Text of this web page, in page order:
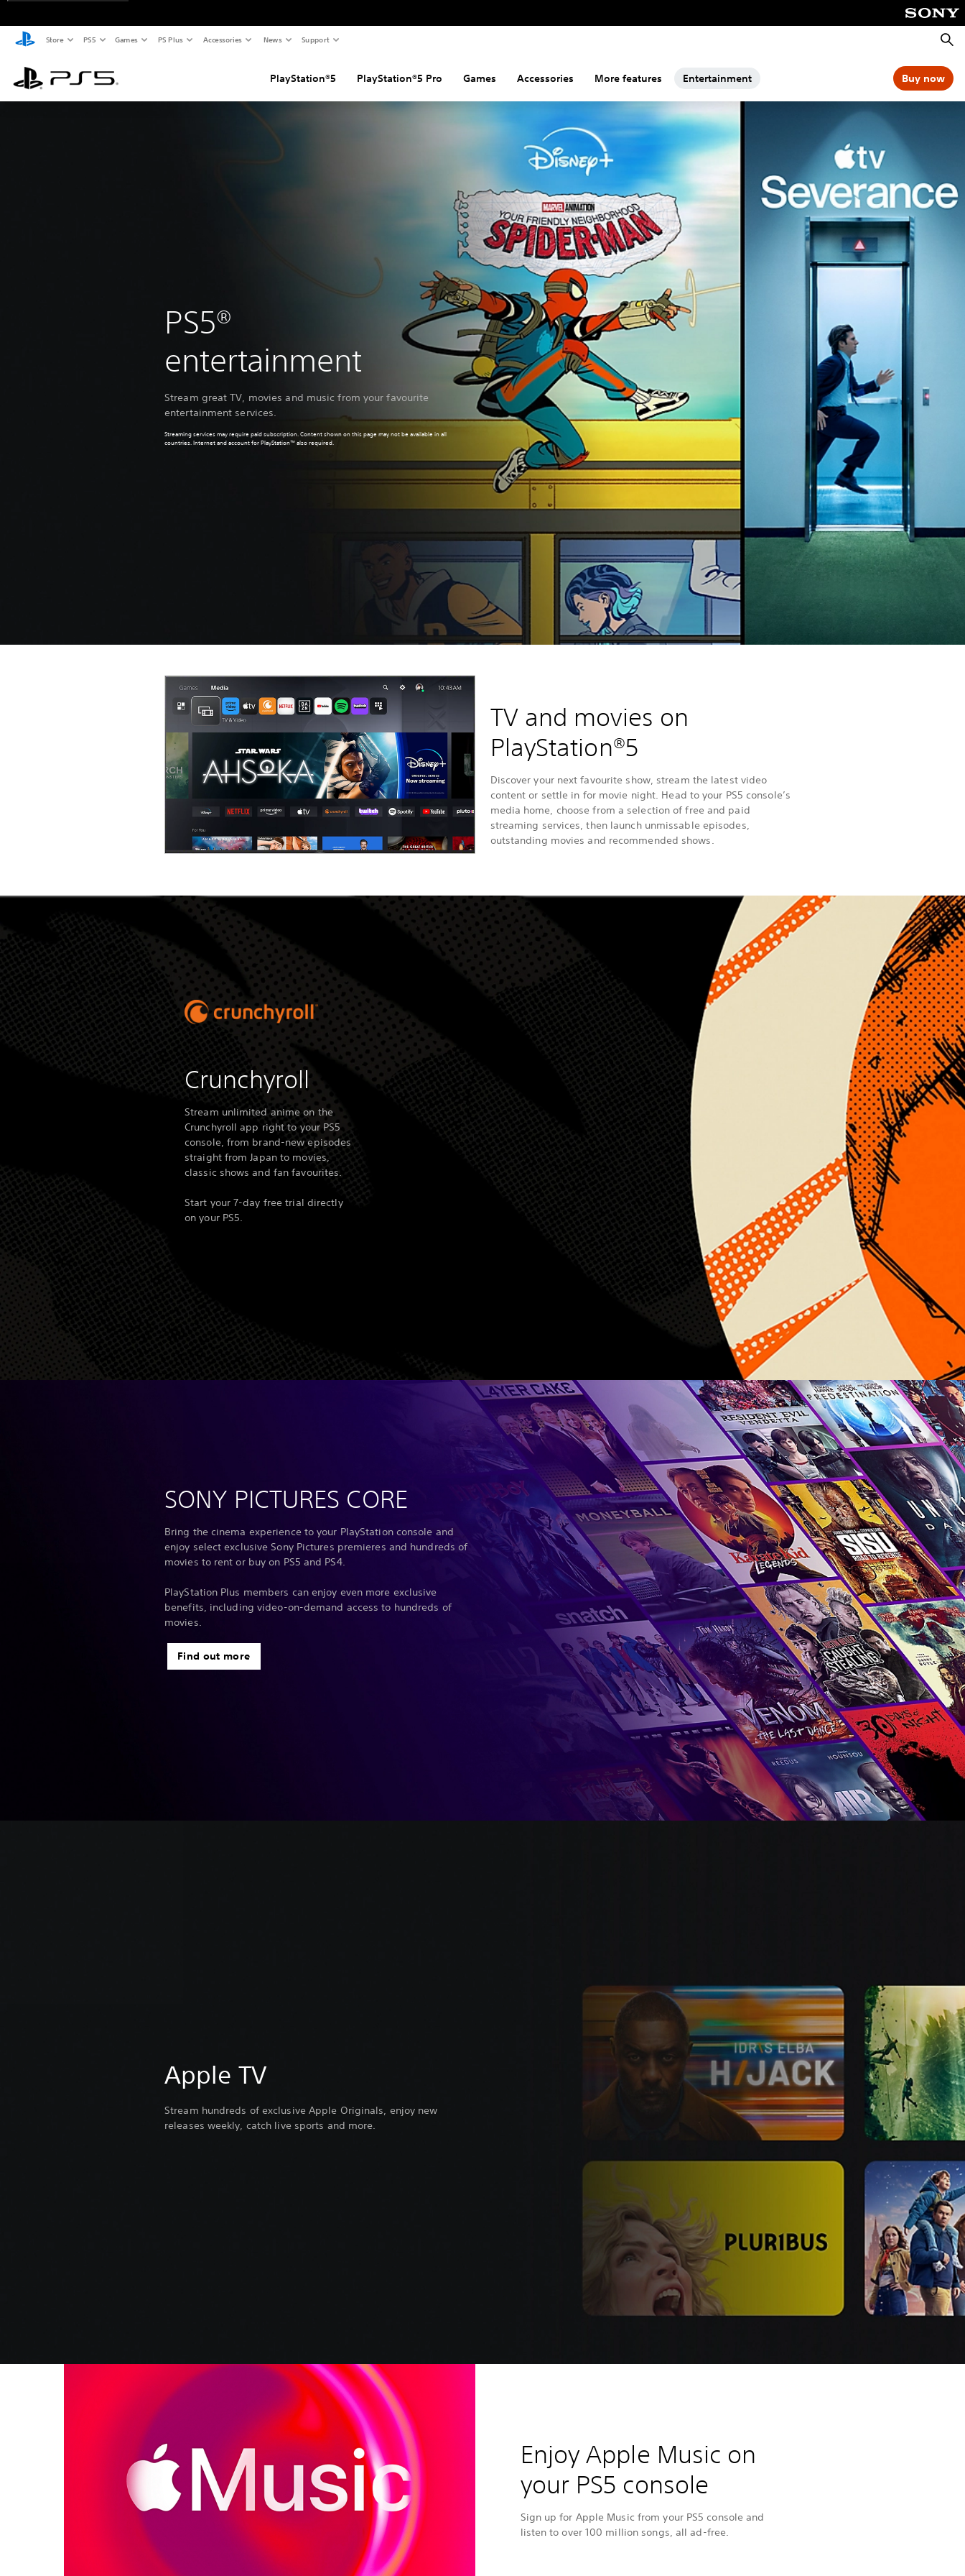
Store PS5 Games PS Plus Accessories News Support
PlayStation®5 PlayStation®5 Pro Games Accessories More features Entertainment Buy now
PS5®
entertainment
Stream great TV, movies and music from your favourite
entertainment services.
Streaming services may require paid subscription. Content shown on this page may not be available in all
countries. Internet and account for PlayStation™ also required.
TV and movies on
PlayStation®5
Discover your next favourite show, stream the latest video
content or settle in for movie night. Head to your PS5 console’s
media home, choose from a selection of free and paid
streaming services, then launch unmissable episodes,
outstanding movies and recommended shows.
Crunchyroll
Stream unlimited anime on the
Crunchyroll app right to your PS5
console, from brand-new episodes
straight from Japan to movies,
classic shows and fan favourites.
Start your 7-day free trial directly
on your PS5.
SONY PICTURES CORE
Bring the cinema experience to your PlayStation console and
enjoy select exclusive Sony Pictures premieres and hundreds of
movies to rent or buy on PS5 and PS4.
PlayStation Plus members can enjoy even more exclusive
benefits, including video-on-demand access to hundreds of
movies.
Find out more
Apple TV
Stream hundreds of exclusive Apple Originals, enjoy new
releases weekly, catch live sports and more.
Enjoy Apple Music on
your PS5 console
Sign up for Apple Music from your PS5 console and
listen to over 100 million songs, all ad-free.